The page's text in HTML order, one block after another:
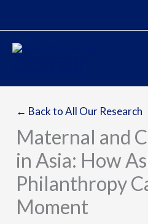
content
← Back to All Our Research
Maternal and
in Asia: How
Philanthropy
Moment